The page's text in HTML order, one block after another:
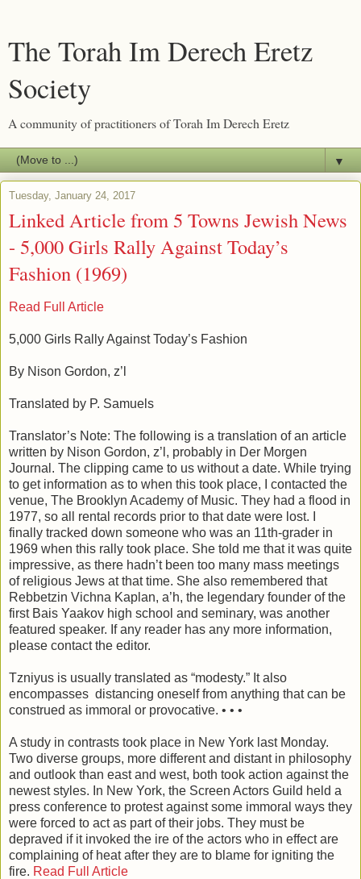
The Torah Im Derech Eretz
Society
A community of practitioners of Torah Im Derech Eretz
▼
Tuesday, January 24, 2017
Linked Article from 5 Towns Jewish News
- 5,000 Girls Rally Against Today’s
Fashion (1969)
Read Full Article
5,000 Girls Rally Against Today’s Fashion
By Nison Gordon, z’l
Translated by P. Samuels
Translator’s Note: The following is a translation of an article
written by Nison Gordon, z’l, probably in Der Morgen
Journal. The clipping came to us without a date. While trying
to get information as to when this took place, I contacted the
venue, The Brooklyn Academy of Music. They had a flood in
1977, so all rental records prior to that date were lost. I
finally tracked down someone who was an 11th-grader in
1969 when this rally took place. She told me that it was quite
impressive, as there hadn’t been too many mass meetings
of religious Jews at that time. She also remembered that
Rebbetzin Vichna Kaplan, a’h, the legendary founder of the
first Bais Yaakov high school and seminary, was another
featured speaker. If any reader has any more information,
please contact the editor.
Tzniyus is usually translated as “modesty.” It also
encompasses distancing oneself from anything that can be
construed as immoral or provocative. • • •
A study in contrasts took place in New York last Monday.
Two diverse groups, more different and distant in philosophy
and outlook than east and west, both took action against the
newest styles. In New York, the Screen Actors Guild held a
press conference to protest against some immoral ways they
were forced to act as part of their jobs. They must be
depraved if it invoked the ire of the actors who in effect are
complaining of heat after they are to blame for igniting the
fire. Read Full Article